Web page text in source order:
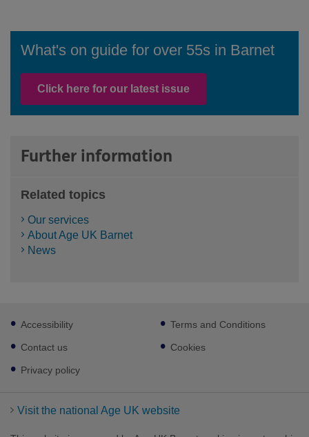
What's on guide for over 55s in Barnet
Click here for our latest issue
Further information
Related topics
Our services
About Age UK Barnet
News
Footer
sub
links
Accessibility
Contact us
Privacy policy
Terms and Conditions
Cookies
Visit the national Age UK website